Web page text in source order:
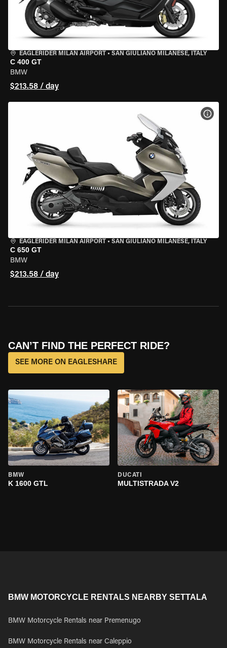
EAGLERIDER MILAN AIRPORT • SAN GIULIANO MILANESE, ITALY
C 400 GT
BMW
$213.58 / day
EAGLERIDER MILAN AIRPORT • SAN GIULIANO MILANESE, ITALY
C 650 GT
BMW
$213.58 / day
CAN’T FIND THE PERFECT RIDE?
SEE MORE ON EAGLESHARE
BMW
K 1600 GTL
DUCATI
MULTISTRADA V2
BMW MOTORCYCLE RENTALS NEARBY SETTALA
BMW Motorcycle Rentals near Premenugo
BMW Motorcycle Rentals near Caleppio